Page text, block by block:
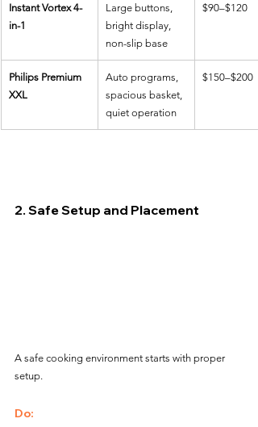
Instant Vortex 4-
in-1
Large buttons,
bright display,
non-slip base
$90–$120
Philips Premium
XXL
Auto programs,
spacious basket,
quiet operation
$150–$200
2. Safe Setup and Placement
A safe cooking environment starts with proper
setup.
Do: